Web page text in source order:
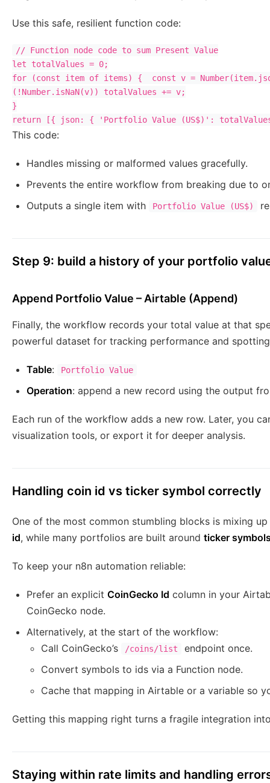
Use this safe, resilient function code:
// Function node code to sum Present Value
let totalValues = 0;
for (const item of items) {  const v =
(!Number.isNaN(v)) totalValues += v;
}
This code:
Handles missing or malformed values gracefully.
Prevents the entire workflow from breaking due to
Outputs a single item with
Portfolio Value (US$)
Step 9: build a history of your portfolio
Append Portfolio Value – Airtable (Append)
Finally, the workflow records your total value at that
powerful dataset for tracking performance and
Table: Portfolio Value
Operation: append a new record using the output
Each run of the workflow adds a new row. Later, you
visualization tools, or export it for deeper analysis.
Handling coin id vs ticker symbol correctly
One of the most common stumbling blocks is mixing
id, while many portfolios are built around ticker
To keep your n8n automation reliable:
Prefer an explicit CoinGecko Id column in your
CoinGecko node.
Alternatively, at the start of the workflow:
Call CoinGecko’s
/coins/list
endpoint once.
Convert symbols to ids via a Function node.
Cache that mapping in Airtable or a variable so
Getting this mapping right turns a fragile integration
Staying within rate limits and handling